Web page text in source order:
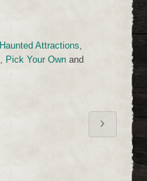
Haunted Attractions
Pick Your Own and